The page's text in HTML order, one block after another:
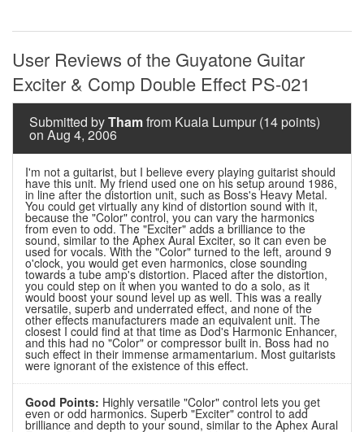
User Reviews of the Guyatone Guitar
Exciter & Comp Double Effect PS-021
Submitted byThamfrom Kuala Lumpur (14 points)
on Aug 4, 2006
I'm not a guitarist, but I believe every playing guitarist should
have this unit. My friend used one on his setup around 1986,
in line after the distortion unit, such as Boss's Heavy Metal.
You could get virtually any kind of distortion sound with it,
because the "Color" control, you can vary the harmonics
from even to odd. The "Exciter" adds a brilliance to the
sound, similar to the Aphex Aural Exciter, so it can even be
used for vocals. With the "Color" turned to the left, around 9
o'clock, you would get even harmonics, close sounding
towards a tube amp's distortion. Placed after the distortion,
you could step on it when you wanted to do a solo, as it
would boost your sound level up as well. This was a really
versatile, superb and underrated effect, and none of the
other effects manufacturers made an equivalent unit. The
closest I could find at that time as Dod's Harmonic Enhancer,
and this had no "Color" or compressor built in. Boss had no
such effect in their immense armamentarium. Most guitarists
were ignorant of the existence of this effect.
Good Points: Highly versatile "Color" control lets you get
even or odd harmonics. Superb "Exciter" control to add
brilliance and depth to your sound, similar to the Aphex Aural